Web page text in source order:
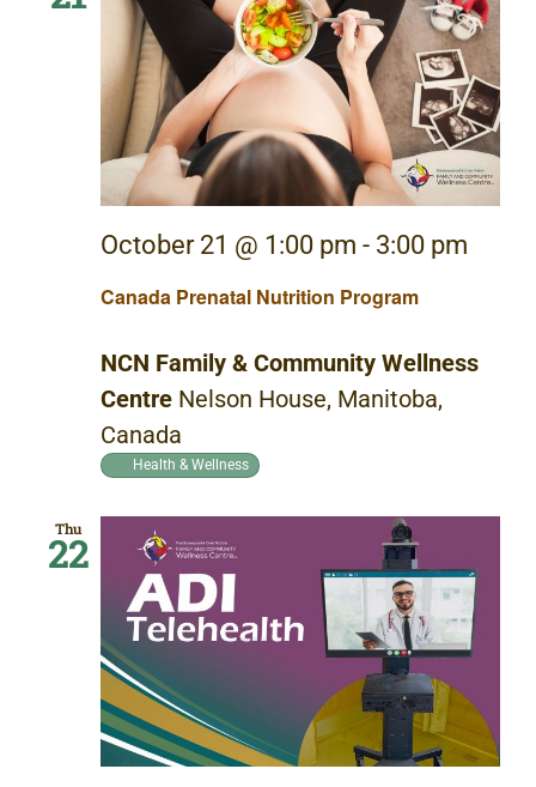
Canada Prenatal Nutrition Program
October 21 @ 1:00 pm - 3:00 pm
NCN Family & Community Wellness
Centre Nelson House, Manitoba,
Canada
Health & Wellness
Thu
22